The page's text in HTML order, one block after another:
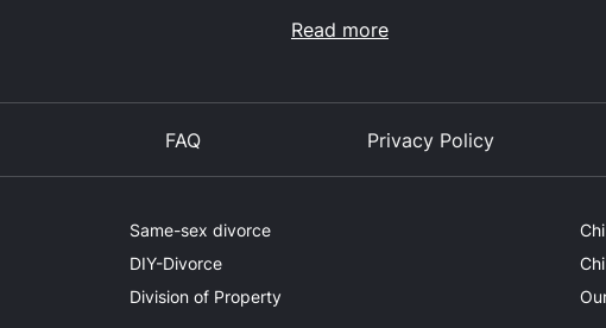
Read more
FAQ Privacy Policy
Same-sex divorce
DIY-Divorce
Division of Property